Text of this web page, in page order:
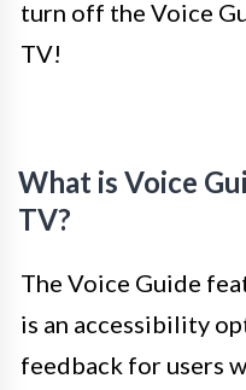
turn off the Voice
TV!
What is Voice
TV?
The Voice Guide
is an accessibility
feedback for users